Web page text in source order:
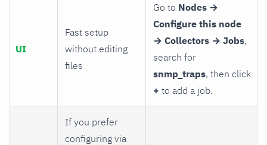
UI
Fast setup
without editing
files
Go to Nodes →
Configure this node
→ Collectors → Jobs,
search for
snmp_traps, then click
+ to add a job.
If you prefer
configuring via